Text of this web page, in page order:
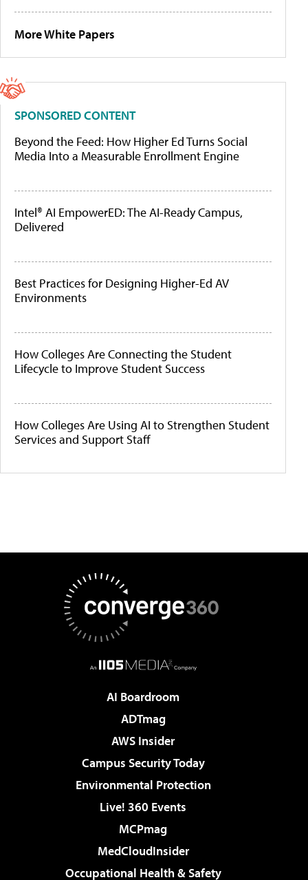
More White Papers
SPONSORED CONTENT
Beyond the Feed: How Higher Ed Turns Social
Media Into a Measurable Enrollment Engine
Intel® AI EmpowerED: The AI-Ready Campus,
Delivered
Best Practices for Designing Higher-Ed AV
Environments
How Colleges Are Connecting the Student
Lifecycle to Improve Student Success
How Colleges Are Using AI to Strengthen Student
Services and Support Staff
AI Boardroom
ADTmag
AWS Insider
Campus Security Today
Environmental Protection
Live! 360 Events
MCPmag
MedCloudInsider
Occupational Health & Safety